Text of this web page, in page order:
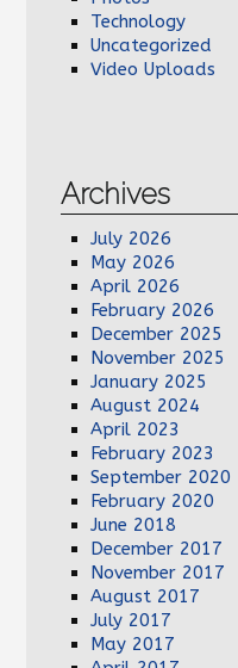
Technology
Uncategorized
Video Uploads
Archives
July 2026
May 2026
April 2026
February 2026
December 2025
November 2025
January 2025
August 2024
April 2023
February 2023
September 2020
February 2020
June 2018
December 2017
November 2017
August 2017
July 2017
May 2017